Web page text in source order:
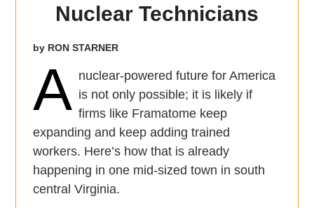
Nuclear Technicians
by RON STARNER
A nuclear-powered future for America
is not only possible; it is likely if
firms like Framatome keep
expanding and keep adding trained
workers. Here’s how that is already
happening in one mid-sized town in south
central Virginia.